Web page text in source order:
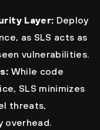
Layer: Deploy
as SLS acts as
vulnerabilities.
While code
SLS minimizes
threats,
overhead.